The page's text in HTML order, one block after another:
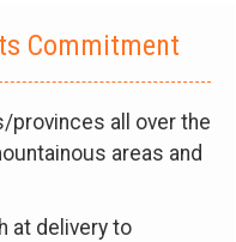
Commitment
provinces all over the
areas and
at delivery to